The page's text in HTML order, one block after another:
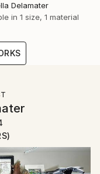
Delamater
in 1 size, 1 material